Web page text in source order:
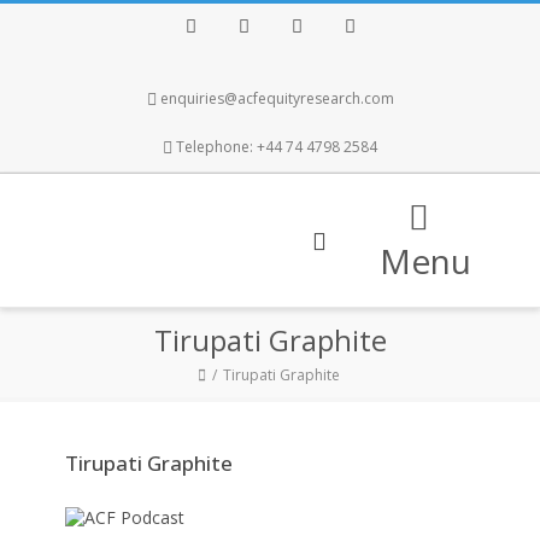
enquiries@acfequityresearch.com
Telephone: +44 74 4798 2584
Menu
Tirupati Graphite
Tirupati Graphite
Tirupati Graphite